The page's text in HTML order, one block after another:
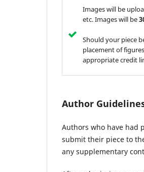
Images will be
etc. Images will be
Should your piece
placement of
appropriate credit
Author
Authors who have had
submit their piece to
any supplementary